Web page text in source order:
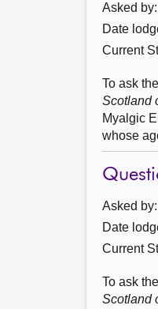
Asked
Date
Current
To ask
Scotland
Myalgic
whose
Asked
Date
Current
To ask
Scotland